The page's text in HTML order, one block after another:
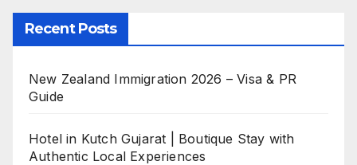
Recent Posts
New Zealand Immigration 2026 – Visa & PR
Guide
Hotel in Kutch Gujarat | Boutique Stay with
Authentic Local Experiences